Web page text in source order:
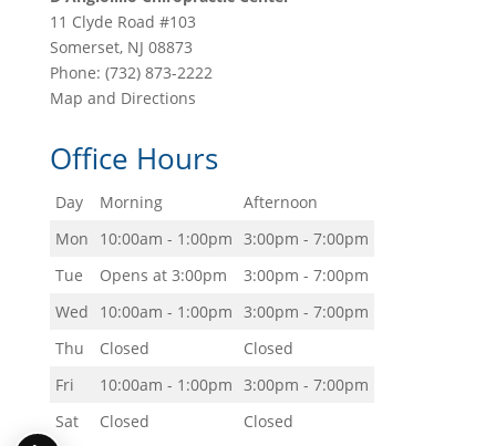
11 Clyde Road #103
Somerset, NJ 08873
Phone: (732) 873-2222
Map and Directions
Office Hours
Day Morning
Afternoon
Mon
10:00am - 1:00pm 3:00pm - 7:00pm
Tue
Opens at 3:00pm
3:00pm - 7:00pm
Wed
10:00am - 1:00pm 3:00pm - 7:00pm
Thu
Closed
Closed
Fri
10:00am - 1:00pm 3:00pm - 7:00pm
Sat
Closed Closed